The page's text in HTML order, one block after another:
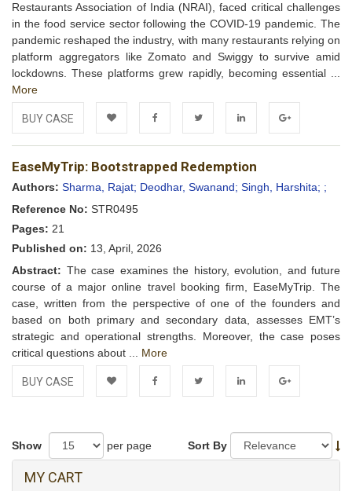
Restaurants Association of India (NRAI), faced critical challenges
in the food service sector following the COVID-19 pandemic. The
pandemic reshaped the industry, with many restaurants relying on
platform aggregators like Zomato and Swiggy to survive amid
lockdowns. These platforms grew rapidly, becoming essential ...
More
BUY CASE
Add to FacebookTwitter LinkedIn Google+
EaseMyTrip: Bootstrapped Redemption
Authors: Sharma, Rajat; Deodhar, Swanand; Singh, Harshita; ;
Reference No: STR0495
Pages: 21
Published on: 13, April, 2026
Abstract: The case examines the history, evolution, and future
course of a major online travel booking firm, EaseMyTrip. The
case, written from the perspective of one of the founders and
based on both primary and secondary data, assesses EMT’s
strategic and operational strengths. Moreover, the case poses
critical questions about ... More
BUY CASE
Wishlist
Show per page Sort By
MY CART